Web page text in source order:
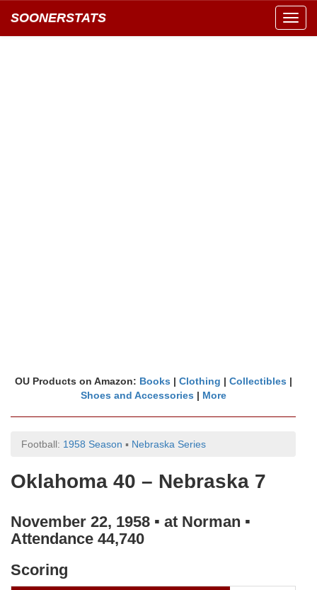
SOONERSTATS
OU Products on Amazon: Books | Clothing | Collectibles |
Shoes and Accessories | More
Football: 1958 Season ▪ Nebraska Series
Oklahoma 40 – Nebraska 7
November 22, 1958 ▪ at Norman ▪
Attendance 44,740
Scoring